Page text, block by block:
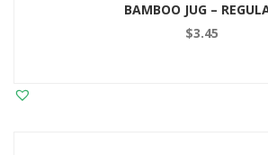
BAMBOO JUG –
$3.45